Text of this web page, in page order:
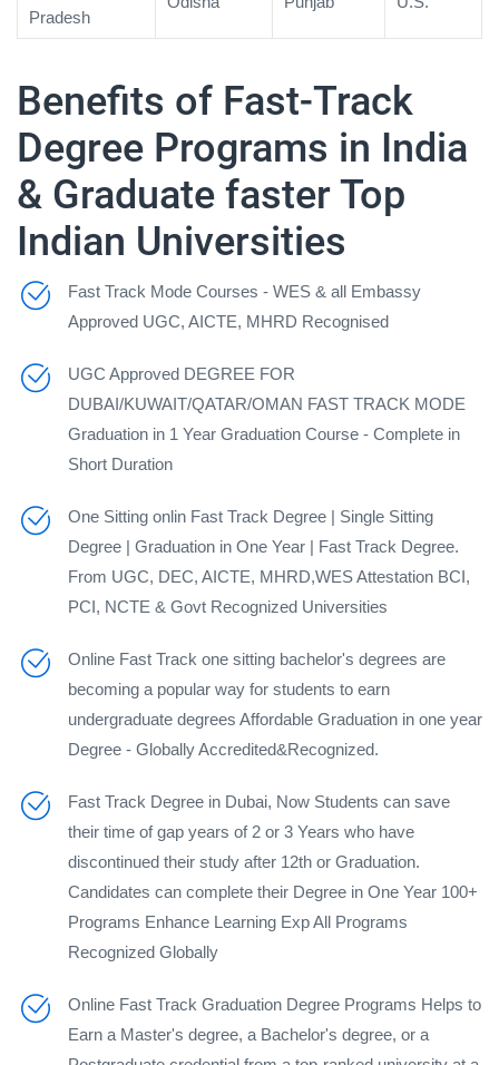
Pradesh
Benefits of Fast-Track
Degree Programs in India
& Graduate faster Top
Indian Universities
Fast Track Mode Courses - WES & all Embassy
Approved UGC, AICTE, MHRD Recognised
UGC Approved DEGREE FOR
DUBAI/KUWAIT/QATAR/OMAN FAST TRACK MODE
Graduation in 1 Year Graduation Course - Complete in
Short Duration
One Sitting onlin Fast Track Degree | Single Sitting
Degree | Graduation in One Year | Fast Track Degree.
From UGC, DEC, AICTE, MHRD,WES Attestation BCI,
PCI, NCTE & Govt Recognized Universities
Online Fast Track one sitting bachelor's degrees are
becoming a popular way for students to earn
undergraduate degrees Affordable Graduation in one year
Degree - Globally Accredited&Recognized.
Fast Track Degree in Dubai, Now Students can save
their time of gap years of 2 or 3 Years who have
discontinued their study after 12th or Graduation.
Candidates can complete their Degree in One Year 100+
Programs Enhance Learning Exp All Programs
Recognized Globally
Online Fast Track Graduation Degree Programs Helps to
Earn a Master's degree, a Bachelor's degree, or a